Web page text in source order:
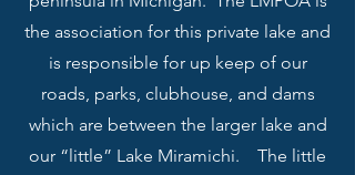
the association for this private lake and
is responsible for up keep of our
roads, parks, clubhouse, and dams
which are between the larger lake and
our “little” Lake Miramichi. The little